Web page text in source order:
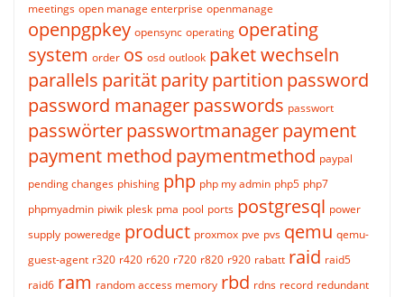
meetings open manage enterprise openmanage
openpgpkey opensync operating operating
system order os osd outlook paket wechseln
parallels paritätparitypartition password
password managerpasswords passwort
passwörterpasswortmanagerpayment
payment method paymentmethod paypal
pending changes phishing php php my admin php5 php7
phpmyadmin piwik plesk pma pool ports postgresql power
supply poweredge product proxmox pve pvs qemu qemu-
guest-agent r320 r420 r620 r720 r820 r920 rabatt raid raid5
raid6 ram random access memory rbd rdns record redundant